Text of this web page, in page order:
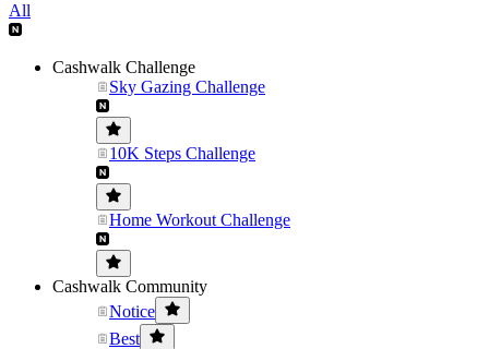
All
Cashwalk Challenge
Sky Gazing Challenge
10K Steps Challenge
Home Workout Challenge
Cashwalk Community
Notice
Best